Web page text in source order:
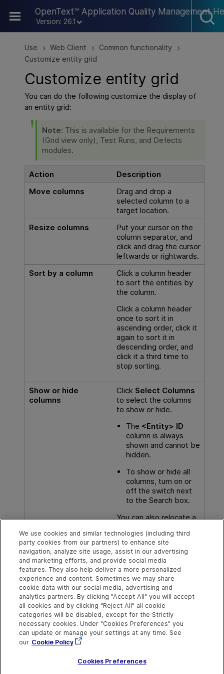
OpenText™ Application Quality Management
Version: 26.1
Skip To Main Content
Use > Web Client > Common functionality >
Customize entity grid
Customize entity grid
You can do the following customize the display of
an entity grid:
Note: This is available for the Requirements
(Grid view only), Test Runs, and Defects
modules.
Action
Description
Move columns
Drag and drop a
selected column to a
target location.
Resize columns
Put your cursor on the
column separator, and
click and drag the cursor
leftwards or rightwards.
Sort by a column
Click a column header
to sort the entities by
the column.
Click a column header
once to sort it in
ascending order, click it
again to sort it in
descending order, and
click it a third time to
stop sorting.
Show or hide
columns
Click Select Columns
to select the columns
to show or hide.
The <Entity> ID
column is always
shown and cannot be
hidden.
To show or hide all
columns, turn on or
off the switch next
to the Search box.
You can also relocate a
dropping it in the Select
Columns window.
Explore Connect Contact
Help Center Home
More ADM Help
Centers
Download Help
Community
Marketplace
Try nowOpenText on LinkedIn
OpenText on Twitter
OpenText on Youtube
Send Help Center
Feedback
Get Support
We use cookies and similar technologies (including third
party cookies from our partners) to enhance site
navigation, analyze site usage, assist in our advertising
and marketing efforts, and provide social media
features. They also help deliver a more personalized
experience and content. Sometimes we may share
cookie data with our social media, advertising and
analytics partners. By clicking "Accept All" you will accept
all cookies and by clicking "Reject All" all cookie
categories will be disabled, except for the Strictly
necessary cookies. Under "Cookies Preferences" you
can update or manage your settings at any time. See
our Cookie Policy
Cookies Preferences